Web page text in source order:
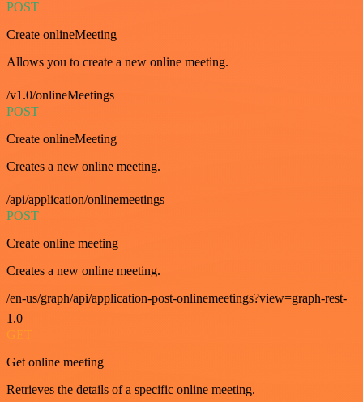
POST
Create onlineMeeting
Allows you to create a new online meeting.
/v1.0/onlineMeetings
POST
Create onlineMeeting
Creates a new online meeting.
/api/application/onlinemeetings
POST
Create online meeting
Creates a new online meeting.
/en-us/graph/api/application-post-onlinemeetings?view=graph-rest-
1.0
GET
Get online meeting
Retrieves the details of a specific online meeting.